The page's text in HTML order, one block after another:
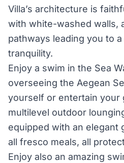
Villa’s architecture is
with white-washed walls,
pathways leading you to
tranquility.
Enjoy a swim in the Sea
overseeing the Aegean
yourself or entertain your
multilevel outdoor
equipped with an elegant
all fresco meals, all
Enjoy also an amazing